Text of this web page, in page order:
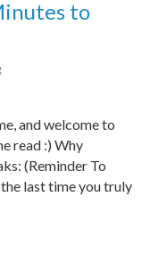
to
and welcome to
read :) Why
(Reminder To
last time you truly